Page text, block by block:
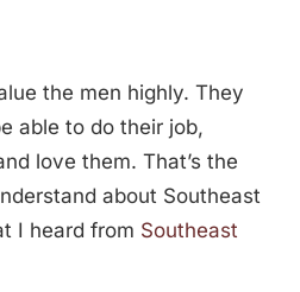
the men highly. They
able to do their job,
love them. That’s the
about Southeast
I heard from Southeast